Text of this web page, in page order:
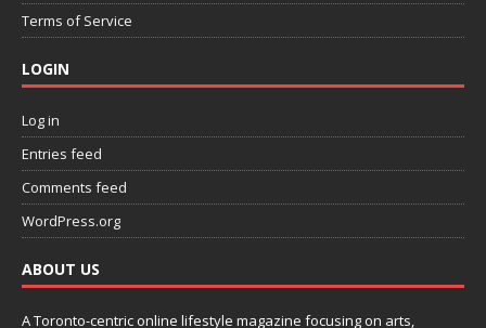
Terms of Service
LOGIN
Log in
Entries feed
Comments feed
WordPress.org
ABOUT US
A Toronto-centric online lifestyle magazine focusing on arts,